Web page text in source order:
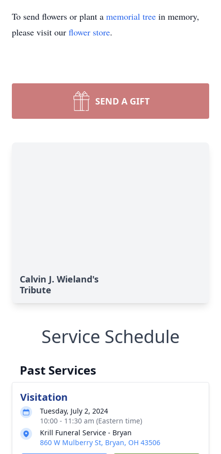
To send flowers or plant a memorial tree in memory,
please visit our flower store.
SEND A GIFT
Calvin J. Wieland's
Tribute
Service Schedule
Past Services
Visitation
Tuesday, July 2, 2024
10:00 - 11:30 am (Eastern time)
Krill Funeral Service - Bryan
860 W Mulberry St, Bryan, OH 43506